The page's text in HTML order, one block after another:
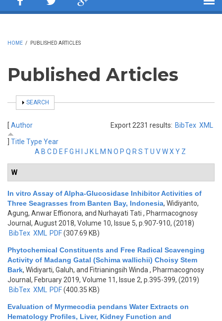
HOME / PUBLISHED ARTICLES
Published Articles
SHOW
SEARCH
Export 2231 results: BibTex XML
[ Author
Title Type Year
A B C D E FG H J K M N O P Q R S TU VWX Y Z
W
In vitro Assay of Alpha-Glucosidase Inhibitor Activities of
Three Seagrasses from Banten Bay, Indonesia, Widiyanto,
Agung, Anwar Effionora, and Nurhayati Tati , Pharmacognosy
Journal, August 2018, Volume 10, Issue 5, p.907-910, (2018)
BibTex XML PDF(307.69 KB)
Phytochemical Constituents and Free Radical Scavenging
Activity of Madang Gatal (Schima wallichii) Choisy Stem
Bark, Widiyarti, Galuh, and Fitrianingsih Winda , Pharmacognosy
Journal, February 2019, Volume 11, Issue 2, p.395-399, (2019)
BibTex XML PDF(400.35 KB)
Evaluation of Myrmecodia pendans Water Extracts on
Hematology Profiles, Liver, Kidney Function and